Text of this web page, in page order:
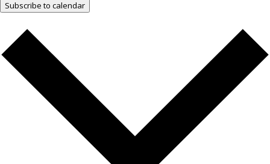
Subscribe to calendar